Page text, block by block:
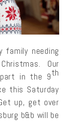
needing
Our
in the 9th
this Saturday
up, get over
b&b will be